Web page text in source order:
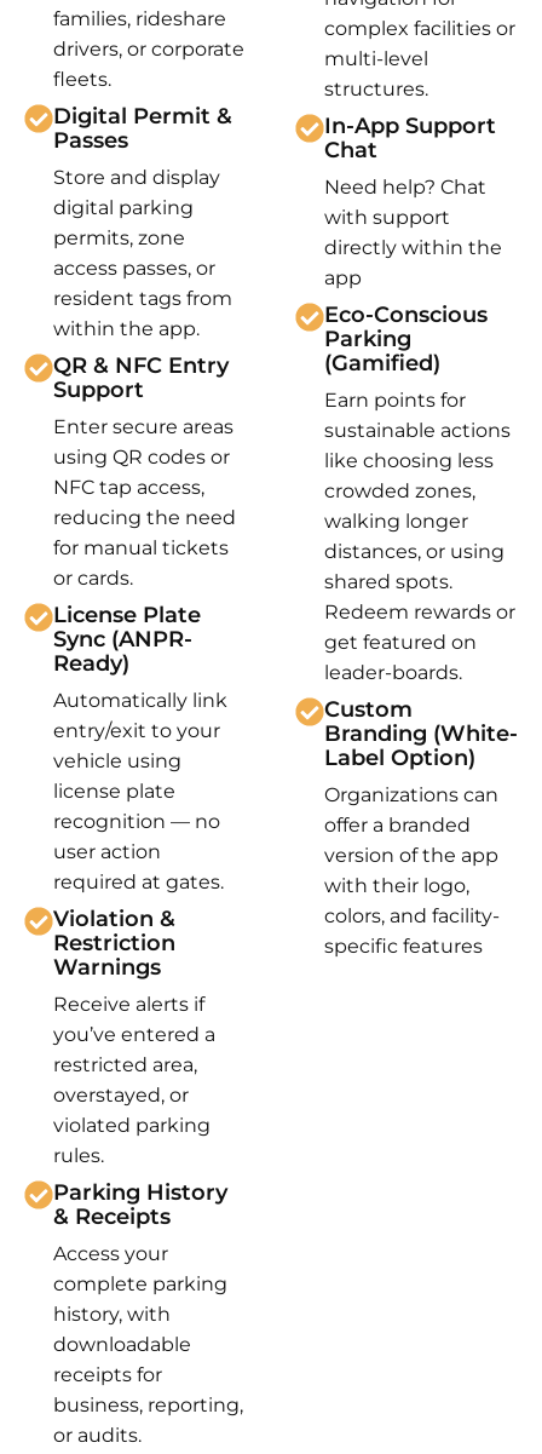
families, rideshare
drivers, or corporate
fleets.
Digital Permit &
Passes
Store and display
digital parking
permits, zone
access passes, or
resident tags from
within the app.
QR & NFC Entry
Support
Enter secure areas
using QR codes or
NFC tap access,
reducing the need
for manual tickets
or cards.
License Plate
Sync (ANPR-
Ready)
Automatically link
entry/exit to your
vehicle using
license plate
recognition — no
user action
required at gates.
Violation &
Restriction
Warnings
Receive alerts if
you’ve entered a
restricted area,
overstayed, or
violated parking
rules.
Parking History
& Receipts
Access your
complete parking
history, with
downloadable
receipts for
business, reporting,
or audits.
complex facilities or
multi-level
structures.
In-App Support
Chat
Need help? Chat
with support
directly within the
app
Eco-Conscious
Parking
(Gamified)
Earn points for
sustainable actions
like choosing less
crowded zones,
walking longer
distances, or using
shared spots.
Redeem rewards or
get featured on
leader-boards.
Custom
Branding (White-
Label Option)
Organizations can
offer a branded
version of the app
with their logo,
colors, and facility-
specific features